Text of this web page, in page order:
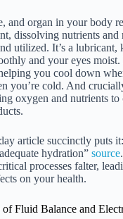
and organ in your body
dissolving nutrients and
utilized. It’s a lubricant,
and your eyes moist.
you cool down
you’re cold. And
oxygen and nutrients
article succinctly puts
hydration” source
processes falter,
on your health.
Fluid Balance and